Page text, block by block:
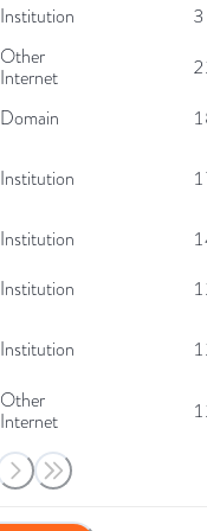
Institution
Other
Internet
Domain
Institution
Institution
Institution
Institution
Other
Internet